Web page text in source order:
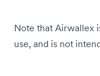
Note that Airwallex
use, and is not